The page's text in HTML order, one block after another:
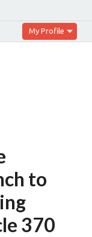
My Profile
to
370